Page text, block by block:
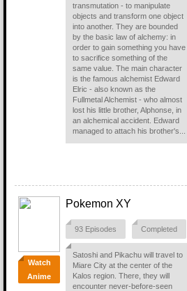
transmutation - to manipulate
objects and transform one object
into another. They are bounded
by the basic law of alchemy: in
order to gain something you have
to sacrifice something of the
same value. The main character
is the famous alchemist Edward
Elric - also known as the
Fullmetal Alchemist - who almost
lost his little brother, Alphonse, in
an alchemical accident. Edward
managed to attach his brother's...
Watch
Anime
Pokemon XY
93 Episodes Completed
Satoshi and Pikachu will travel to
Miare City at the center of the
Kalos region. There, they will
encounter never-before-seen